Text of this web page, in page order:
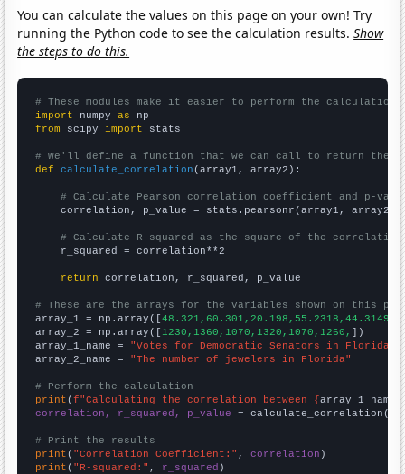
You can calculate the values on this page on your own! Try
running the Python code to see the calculation results.Show
the steps to do this.
# These modules make it easier to perform the calculation
import numpy as
from scipy import stats
# We'll define a function that we can call to return the
def
calculate_correlation (array1, array2):
# Calculate Pearson correlation coefficient and p-
    correlation, p_value = stats.pearsonr(array1, array2)
# Calculate R-squared as the square of the
    r_squared = correlation**2
return correlation, r_squared, p_value
# These are the arrays for the variables shown on this
array_1 = np.array([
array_2 = np.array([1230,1360,1070,1320,1070,1260, ])
array_1_name = "Votes for Democratic Senators in Florida"
array_2_name = "The number of jewelers in Florida"
# Perform the calculation
print (f"Calculating the correlation between {array_1_name
correlation, r_squared, p_value = calculate_correlation(
# Print the results
print ( "Correlation Coefficient:" , correlation
print ( "R-squared:" , r_squared